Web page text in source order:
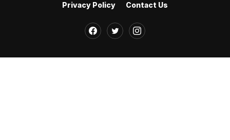
Privacy Policy
Contact Us